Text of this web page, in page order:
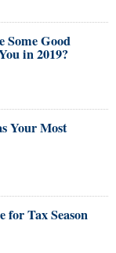
Some Good
in 2019?
Your Most
for Tax Season